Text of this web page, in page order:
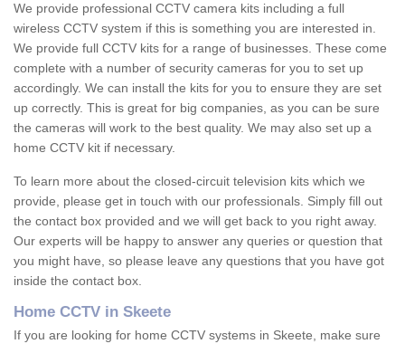
We provide professional CCTV camera kits including a full
wireless CCTV system if this is something you are interested in.
We provide full CCTV kits for a range of businesses. These come
complete with a number of security cameras for you to set up
accordingly. We can install the kits for you to ensure they are set
up correctly. This is great for big companies, as you can be sure
the cameras will work to the best quality. We may also set up a
home CCTV kit if necessary.
To learn more about the closed-circuit television kits which we
provide, please get in touch with our professionals. Simply fill out
the contact box provided and we will get back to you right away.
Our experts will be happy to answer any queries or question that
you might have, so please leave any questions that you have got
inside the contact box.
Home CCTV in Skeete
If you are looking for home CCTV systems in Skeete, make sure